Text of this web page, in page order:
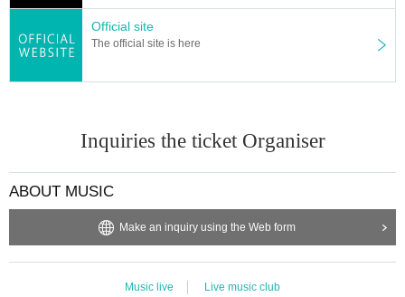
4. If you feel any change or feel unwell, such as during a live performance, pl
ease do not overdo it and contact the staff near you immediately.
5. After the performance, in order to alleviate congestion, customers in the ba
6. We may provide the following information when there is a request for discl
osure of your personal information from a public institution such as a local go
vernment or a public health center, such as when a positive person appears i
n the venue. Please note. We will make a note of the information registered o
n the site where the customer Tickets The performance will not be used for an
y purpose other than the above.
Official site
The official site is here
Inquiries the ticket Organiser
ABOUT MUSIC
Make an inquiry using the Web form
Music live Live music club